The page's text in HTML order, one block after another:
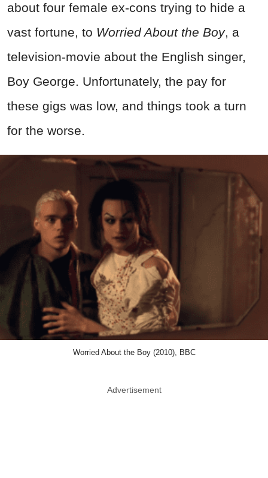
about four female ex-cons trying to hide a
vast fortune, to Worried About the Boy, a
television-movie about the English singer,
Boy George. Unfortunately, the pay for
these gigs was low, and things took a turn
for the worse.
Worried About the Boy (2010), BBC
Advertisement